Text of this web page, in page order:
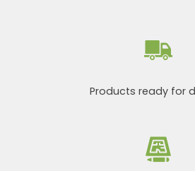
Products ready for